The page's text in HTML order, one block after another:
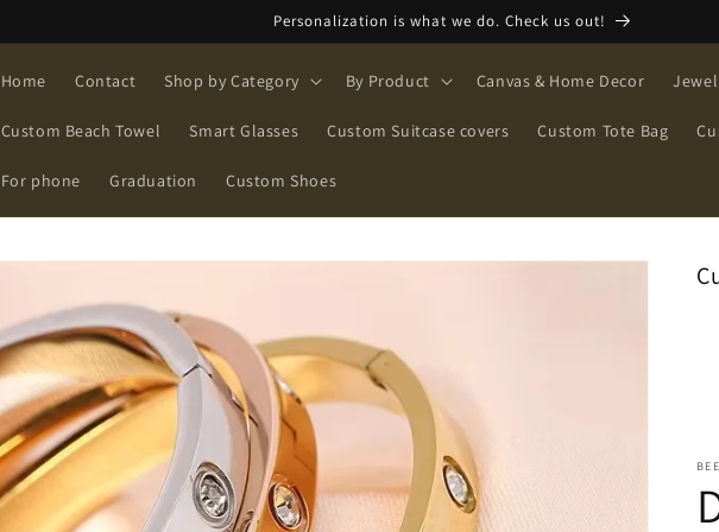
Personalization is what we do. Check us out!
Home Contact Shop by Category By Product Canvas & Home Decor
Custom Beach Towel Smart Glasses Custom Suitcase covers Custom Tote Bag
For phone Graduation Custom Shoes